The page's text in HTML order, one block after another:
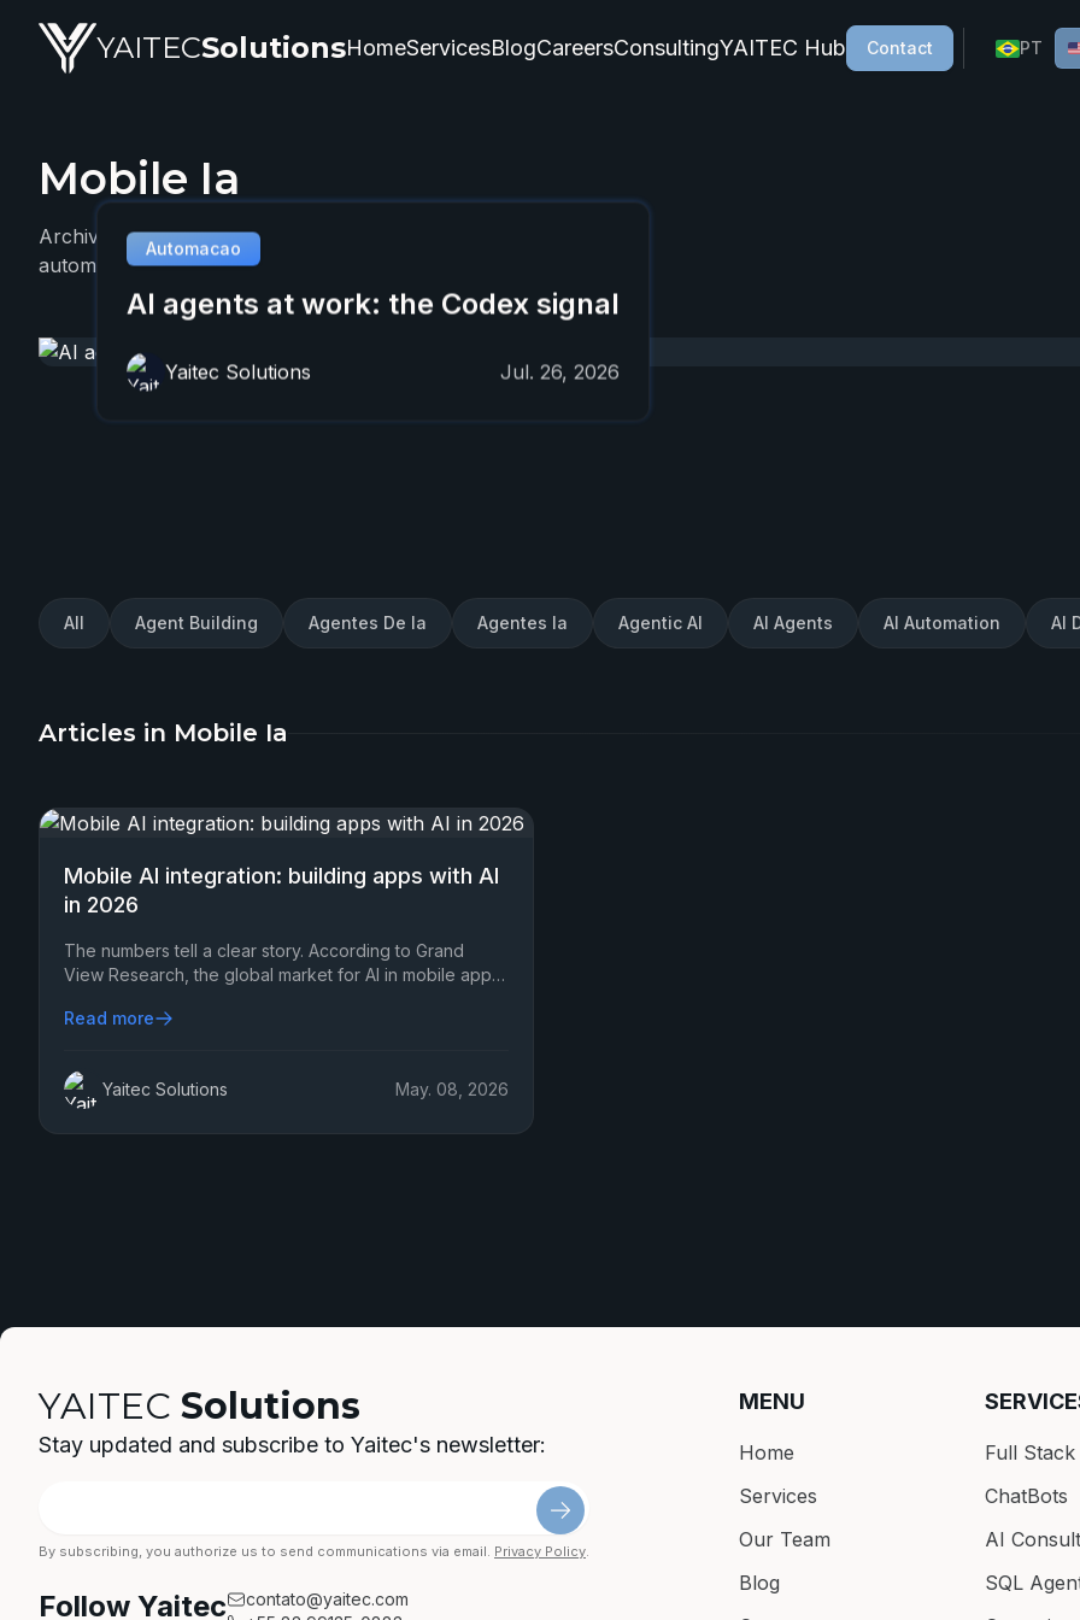
YAITECSolutionsHomeServicesBlogCareersConsultingYAITEC Hub Contact PT
YAITEC Solutions Blog — technical articles about artificial intelligence, AI agents, process automation, and
Mobile Ia
Archive with 1 YAITEC article about Mobile Ia, focused on AI,
automation, and practical business applications.
Automacao
AI agents at work: the Codex signal
Yaitec Solutions Jul. 26, 2026
All Agent Building Agentes De Ia Agentes Ia Agentic AI AI Agents AI Automation AI
Articles in Mobile Ia
Mobile AI integration: building apps with AI
in 2026
The numbers tell a clear story. According to Grand
View Research, the global market for AI in mobile apps
Read more
Yaitec Solutions May. 08, 2026
YAITEC Solutions
Stay updated and subscribe to Yaitec's newsletter:
By subscribing, you authorize us to send communications via email. Privacy Policy.
Follow Yaitec
contato@yaitec.com
MENU
Home
Services
Our Team
Blog
Full Stack
ChatBots
AI
SQL